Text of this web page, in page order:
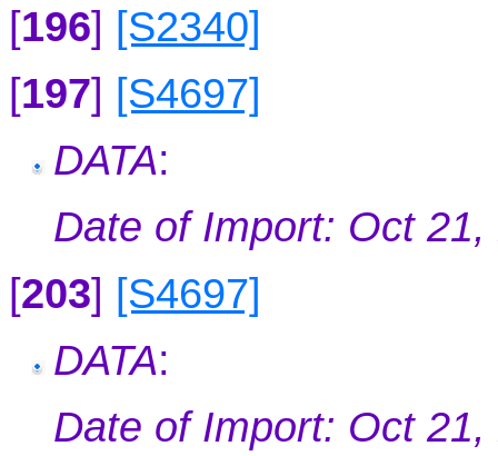
[196] [S2340]
[197] [S4697]
DATA:
Date of Import: Oct 21,
[203] [S4697]
DATA:
Date of Import: Oct 21,